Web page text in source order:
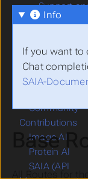
Info
If you want to
Chat
SAIA-
Base
All Routes for
Support
Chat AI
Completion)
CoCo AI
Assistant)
Community
Contributions
Image AI
Protein AI
SAIA (API